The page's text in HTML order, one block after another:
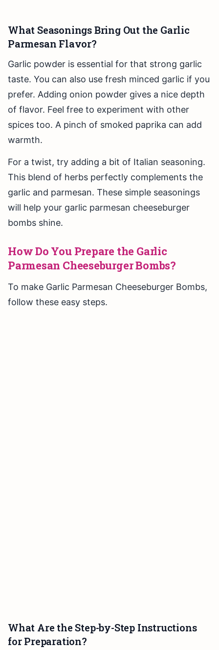
What Seasonings Bring Out the Garlic
Parmesan Flavor?
Garlic powder is essential for that strong garlic
taste. You can also use fresh minced garlic if you
prefer. Adding onion powder gives a nice depth
of flavor. Feel free to experiment with other
spices too. A pinch of smoked paprika can add
warmth.
For a twist, try adding a bit of Italian seasoning.
This blend of herbs perfectly complements the
garlic and parmesan. These simple seasonings
will help your garlic parmesan cheeseburger
bombs shine.
How Do You Prepare the Garlic
Parmesan Cheeseburger Bombs?
To make Garlic Parmesan Cheeseburger Bombs,
follow these easy steps.
What Are the Step-by-Step Instructions
for Preparation?